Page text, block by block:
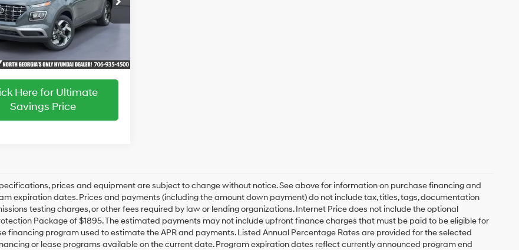
Stock:HY26757
Ext. Int.
$25,187
Here for Ultimate
Savings Price
prices and equipment are subject to change without notice. See above for information on purchase financing and
expiration dates. Prices and payments (including the amount down payment) do not include tax, titles, tags, documentation
testing charges, or other fees required by law or lending organizations. Internet Price does not include the optional
Package of $1895. The estimated payments may not include upfront finance charges that must be paid to be eligible for
financing program used to estimate the APR and payments. Listed Annual Percentage Rates are provided for the selected
or lease programs available on the current date. Program expiration dates reflect currently announced program end